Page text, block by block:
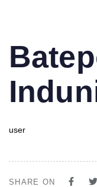
IN:
user
on:
SHARE ON